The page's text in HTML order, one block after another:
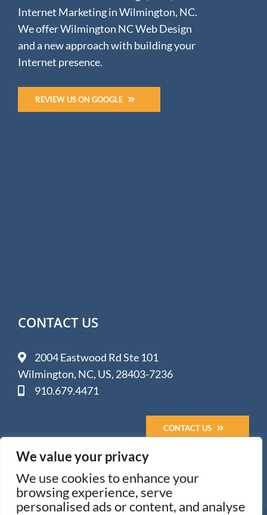
We value your privacy
We use cookies to enhance your
browsing experience, serve
personalised ads or content, and analyse
Internet Marketing in Wilmington, NC.
We offer Wilmington NC Web Design
and a new approach with building your
Internet presence.
REVIEW US ON GOOGLE
CONTACT US
2004 Eastwood Rd Ste 101
Wilmington, NC, US, 28403-7236
910.679.4471
CONTACT US